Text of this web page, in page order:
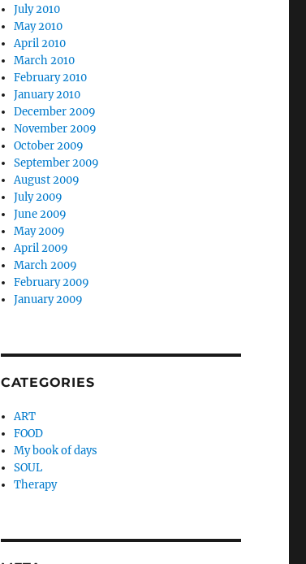
July 2010
May 2010
April 2010
March 2010
February 2010
January 2010
December 2009
November 2009
October 2009
September 2009
August 2009
July 2009
June 2009
May 2009
April 2009
March 2009
February 2009
January 2009
CATEGORIES
ART
FOOD
My book of days
SOUL
Therapy